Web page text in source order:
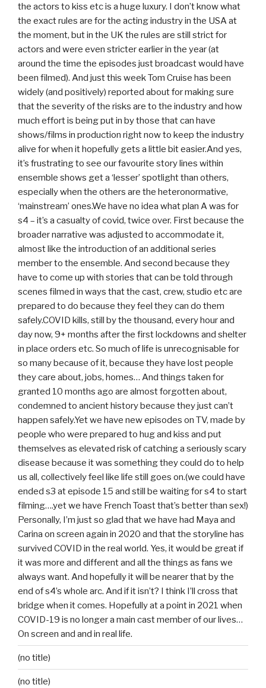
the actors to kiss etc is a huge luxury. I don’t know what
the exact rules are for the acting industry in the USA at
the moment, but in the UK the rules are still strict for
actors and were even stricter earlier in the year (at
around the time the episodes just broadcast would have
been filmed). And just this week Tom Cruise has been
widely (and positively) reported about for making sure
that the severity of the risks are to the industry and how
much effort is being put in by those that can have
shows/films in production right now to keep the industry
alive for when it hopefully gets a little bit easier.And yes,
it’s frustrating to see our favourite story lines within
ensemble shows get a ‘lesser’ spotlight than others,
especially when the others are the heteronormative,
‘mainstream’ ones.We have no idea what plan A was for
s4 – it’s a casualty of covid, twice over. First because the
broader narrative was adjusted to accommodate it,
almost like the introduction of an additional series
member to the ensemble. And second because they
have to come up with stories that can be told through
scenes filmed in ways that the cast, crew, studio etc are
prepared to do because they feel they can do them
safely.COVID kills, still by the thousand, every hour and
day now, 9+ months after the first lockdowns and shelter
in place orders etc. So much of life is unrecognisable for
so many because of it, because they have lost people
they care about, jobs, homes… And things taken for
granted 10 months ago are almost forgotten about,
condemned to ancient history because they just can’t
happen safely.Yet we have new episodes on TV, made by
people who were prepared to hug and kiss and put
themselves as elevated risk of catching a seriously scary
disease because it was something they could do to help
us all, collectively feel like life still goes on.(we could have
ended s3 at episode 15 and still be waiting for s4 to start
filming….yet we have French Toast that’s better than sex!)
Personally, I’m just so glad that we have had Maya and
Carina on screen again in 2020 and that the storyline has
survived COVID in the real world. Yes, it would be great if
it was more and different and all the things as fans we
always want. And hopefully it will be nearer that by the
end of s4’s whole arc. And if it isn’t? I think I’ll cross that
bridge when it comes. Hopefully at a point in 2021 when
COVID-19 is no longer a main cast member of our lives…
On screen and and in real life.
(no title)
(no title)